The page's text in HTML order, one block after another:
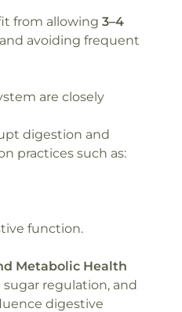
from allowing 3–4
and avoiding frequent
are closely
digestion and
practices such as:
function.
Metabolic Health
regulation, and
digestive